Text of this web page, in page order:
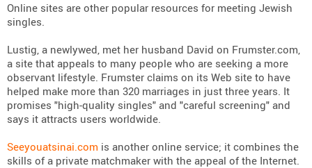
Online sites are other popular resources for meeting Jewish
singles.
Lustig, a newlywed, met her husband David on Frumster.com,
a site that appeals to many people who are seeking a more
observant lifestyle. Frumster claims on its Web site to have
helped make more than 320 marriages in just three years. It
promises "high-quality singles" and "careful screening" and
says it attracts users worldwide.
Seeyouatsinai.com is another online service; it combines the
skills of a private matchmaker with the appeal of the Internet.